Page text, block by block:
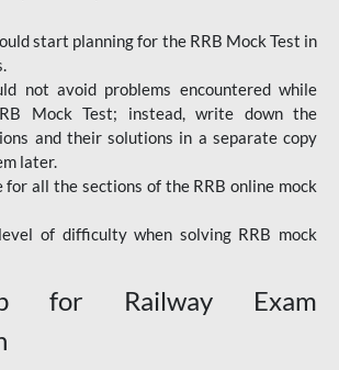
start planning for the RRB Mock Test in
not avoid problems encountered while
Mock Test; instead, write down the
and their solutions in a separate copy
later.
for all the sections of the RRB online mock
of difficulty when solving RRB mock
for Railway Exam